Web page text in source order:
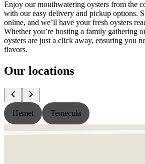
Enjoy our mouthwatering oysters from the
with our easy delivery and pickup options.
online, and we’ll have your fresh oysters
Whether you’re hosting a family gathering
oysters are just a click away, ensuring you
flavors.
Our locations
Hemet Temecula